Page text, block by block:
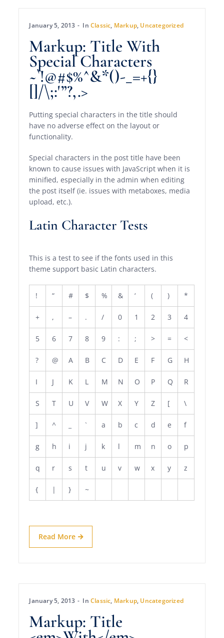
January 5, 2013 InClassic, Markup, Uncategorized
Markup: Title With
Special Characters
~`!@#$%^&*()-_=+{}
[]/\;:'”?,.>
Putting special characters in the title should
have no adverse effect on the layout or
functionality.
Special characters in the post title have been
known to cause issues with JavaScript when it is
minified, especially in the admin when editing
the post itself (ie. issues with metaboxes, media
upload, etc.).
Latin Character Tests
This is a test to see if the fonts used in this
theme support basic Latin characters.
! “ # $ % & ‘ ( ) *
+ , – . / 0 1 2 3 4
5 6 7 8 9 : ; > = <
? @ A B C D E F G H
I J K L M N O P Q R
S T U V W X Y Z [ \
] ^ ` a b c d e f
g h i j k l m n o p
q r s t u v w x y z
{ | } ~
Read More
January 5, 2013 InClassic, Markup, Uncategorized
Markup: Title